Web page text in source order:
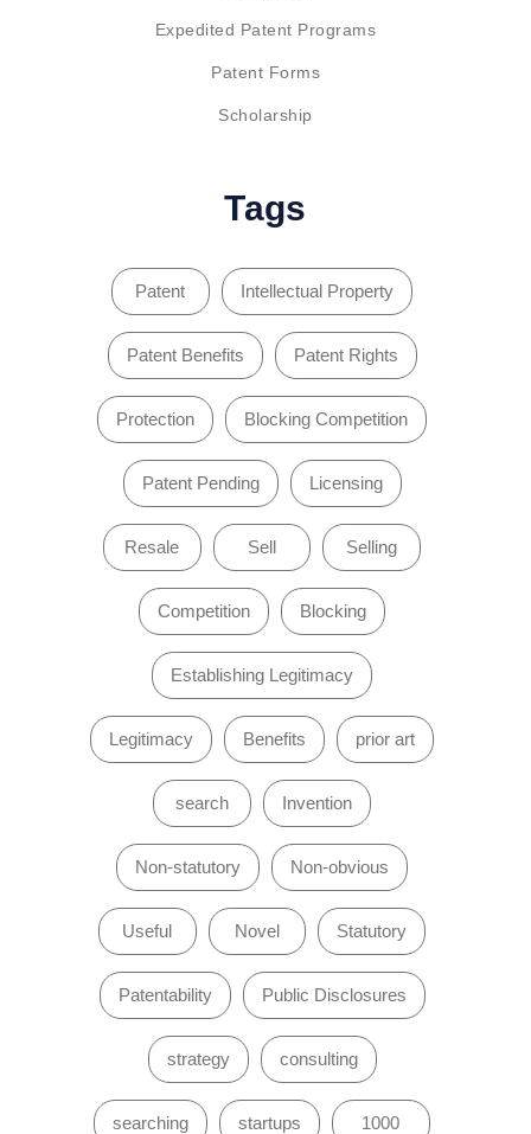
Expedited Patent Programs
Patent Forms
Scholarship
Tags
Patent Intellectual Property
Patent Benefits Patent Rights
Protection Blocking Competition
Patent Pending Licensing
Resale Sell Selling
Competition Blocking
Establishing Legitimacy
Legitimacy Benefits prior art
search Invention
Non-statutory Non-obvious
Useful Novel Statutory
Patentability Public Disclosures
strategy consulting
searching startups 1000